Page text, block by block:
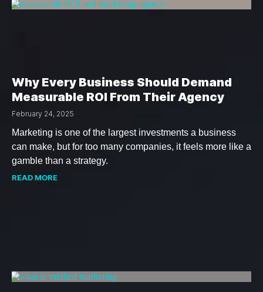
Why Every Business Should Demand
Measurable ROI From Their Agency
February 24, 2025
Marketing is one of the largest investments a business
can make, but for too many companies, it feels more like a
gamble than a strategy.
READ MORE